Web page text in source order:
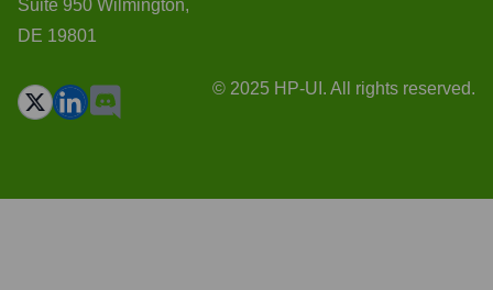
Suite 950 Wilmington,
DE 19801
© 2025 HP-UI. All rights reserved.